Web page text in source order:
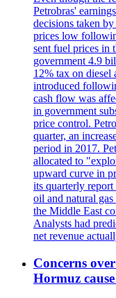
Petrobras'
decisions taken
prices low
sent fuel prices in
government 4.9
12% tax on diesel
introduced
cash flow was
in government
price control.
quarter, an
period in 2017.
allocated to
upward curve in
its quarterly
oil and natural
the Middle East
Analysts had
net revenue
Concerns
Hormuz